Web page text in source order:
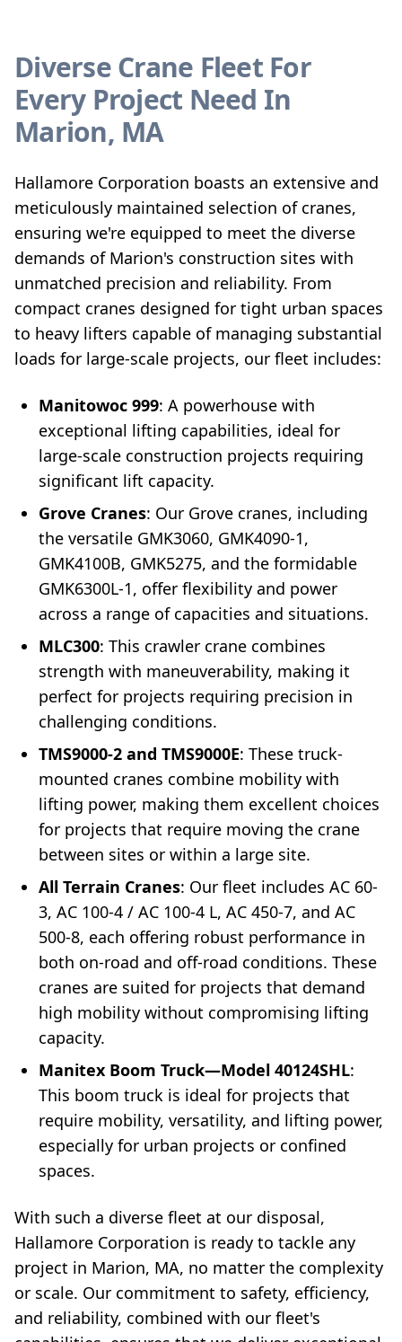
Diverse Crane Fleet For
Every Project Need In
Marion, MA
Hallamore Corporation boasts an extensive and
meticulously maintained selection of cranes,
ensuring we're equipped to meet the diverse
demands of Marion's construction sites with
unmatched precision and reliability. From
compact cranes designed for tight urban spaces
to heavy lifters capable of managing substantial
loads for large-scale projects, our fleet includes:
Manitowoc 999: A powerhouse with
exceptional lifting capabilities, ideal for
large-scale construction projects requiring
significant lift capacity.
Grove Cranes: Our Grove cranes, including
the versatile GMK3060, GMK4090-1,
GMK4100B, GMK5275, and the formidable
GMK6300L-1, offer flexibility and power
across a range of capacities and situations.
MLC300: This crawler crane combines
strength with maneuverability, making it
perfect for projects requiring precision in
challenging conditions.
TMS9000-2 and TMS9000E: These truck-
mounted cranes combine mobility with
lifting power, making them excellent choices
for projects that require moving the crane
between sites or within a large site.
All Terrain Cranes: Our fleet includes AC 60-
3, AC 100-4 / AC 100-4 L, AC 450-7, and AC
500-8, each offering robust performance in
both on-road and off-road conditions. These
cranes are suited for projects that demand
high mobility without compromising lifting
capacity.
Manitex Boom Truck—Model 40124SHL:
This boom truck is ideal for projects that
require mobility, versatility, and lifting power,
especially for urban projects or confined
spaces.
With such a diverse fleet at our disposal,
Hallamore Corporation is ready to tackle any
project in Marion, MA, no matter the complexity
or scale. Our commitment to safety, efficiency,
and reliability, combined with our fleet's